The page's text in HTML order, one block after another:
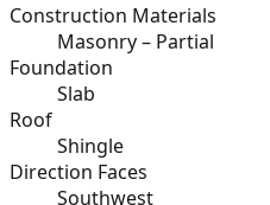
Construction Materials
Masonry – Partial
Foundation
Slab
Roof
Shingle
Direction Faces
Southwest